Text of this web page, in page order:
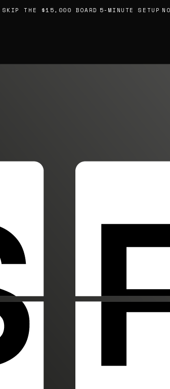
THE $15,000 BOARD 5-MINUTE SETUP NOW